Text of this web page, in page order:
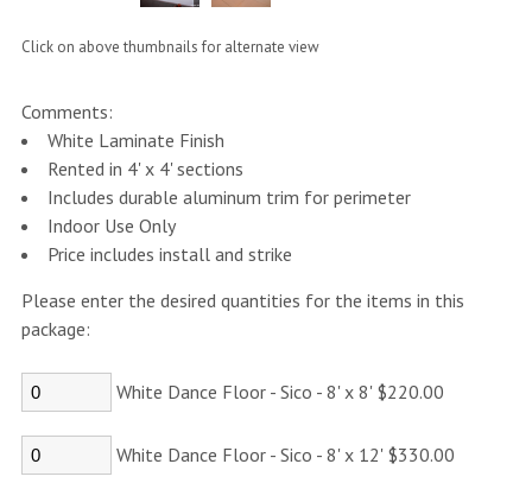
Click on above thumbnails for alternate view
Comments:
White Laminate Finish
Rented in 4' x 4' sections
Includes durable aluminum trim for perimeter
Indoor Use Only
Price includes install and strike
Please enter the desired quantities for the items in this
package:
White Dance Floor - Sico - 8' x 8' $220.00
White Dance Floor - Sico - 8' x 12' $330.00